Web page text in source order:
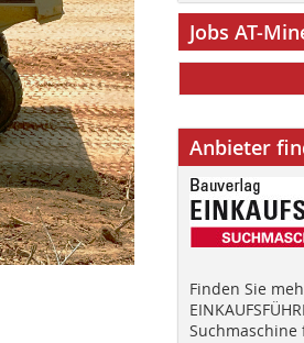
Jobs AT-
Anbieter
Finden Sie